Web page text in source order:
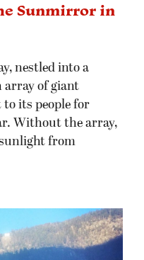
Sunmirror in
nestled into a
array of giant
its people for
Without the array,
from